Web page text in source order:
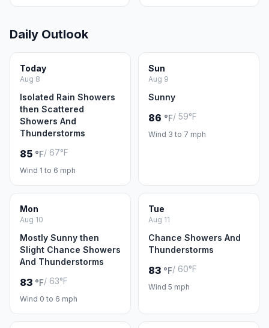
Daily Outlook
Today
Aug 8
Isolated Rain Showers
then Scattered
Showers And
Thunderstorms
85 °F/ 67°F
Wind 1 to 6 mph
Sun
Aug 9
Sunny
86 °F/ 59°F
Wind 3 to 7 mph
Mon
Aug 10
Mostly Sunny then
Slight Chance Showers
And Thunderstorms
83 °F/ 63°F
Wind 0 to 6 mph
Tue
Aug 11
Chance Showers And
Thunderstorms
83 °F/ 60°F
Wind 5 mph